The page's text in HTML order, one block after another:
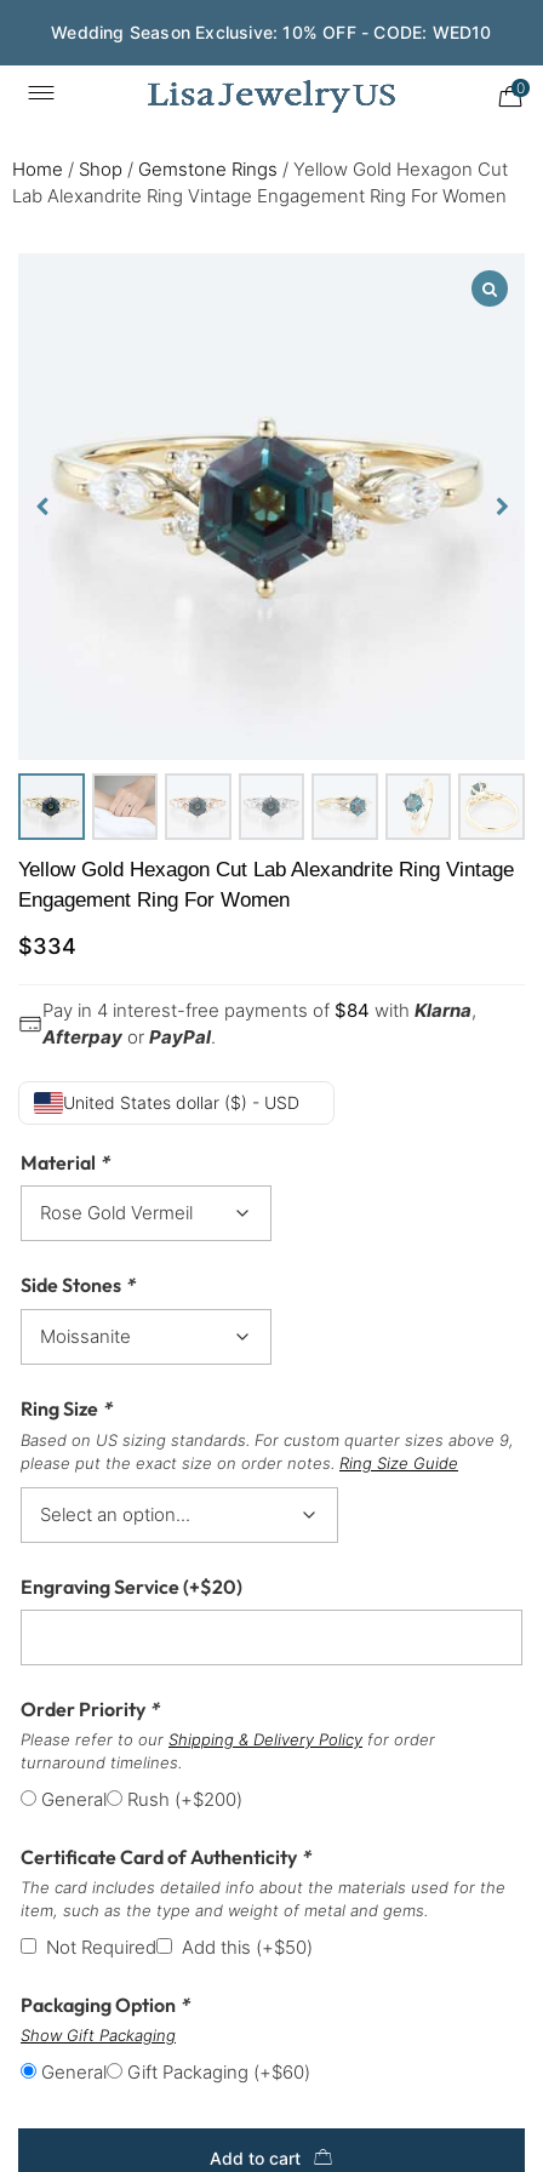
Wedding Season Exclusive: 10% OFF - CODE: WED10
0
Home / Shop / Gemstone Rings / Yellow Gold Hexagon Cut
Lab Alexandrite Ring Vintage Engagement Ring For Women
Yellow Gold Hexagon Cut Lab Alexandrite Ring Vintage
Engagement Ring For Women
$334
Pay in 4 interest-free payments of $84 with Klarna,
Afterpay or PayPal.
United States dollar ($) - USD
Material *
Side Stones *
Ring Size *
Based on US sizing standards. For custom quarter sizes above 9,
please put the exact size on order notes. Ring Size Guide
Engraving Service(+$20)
Order Priority *
Please refer to our Shipping & Delivery Policy for order
turnaround timelines.
General Rush (+$200)
Certificate Card of Authenticity *
The card includes detailed info about the materials used for the
item, such as the type and weight of metal and gems.
Not Required Add this (+$50)
Packaging Option *
Show Gift Packaging
General Gift Packaging (+$60)
Add to cart